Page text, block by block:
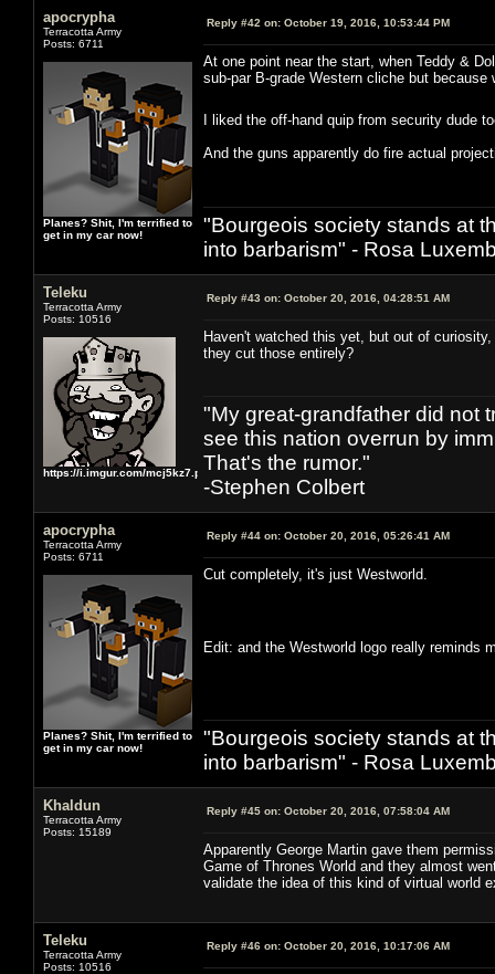
apocrypha
Terracotta Army
Posts: 6711
Planes? Shit, I'm terrified to
get in my car now!
Reply #42 on: October 19, 2016, 10:53:44 PM
At one point near the start, when Teddy &
sub-par B-grade Western cliche but
I liked the off-hand quip from security
And the guns apparently do fire actual
"Bourgeois society stands at
into barbarism" - Rosa
Teleku
Terracotta Army
Posts: 10516
https://i.imgur.com/mcj5kz7.png
Reply #43 on: October 20, 2016, 04:28:51 AM
Haven't watched this yet, but out of
they cut those entirely?
"My great-grandfather did not
see this nation overrun by
That's the rumor."
-Stephen Colbert
apocrypha
Terracotta Army
Posts: 6711
Planes? Shit, I'm terrified to
get in my car now!
Reply #44 on: October 20, 2016, 05:26:41 AM
Cut completely, it's just Westworld.
Edit: and the Westworld logo really reminds
"Bourgeois society stands at
into barbarism" - Rosa
Khaldun
Terracotta Army
Posts: 15189
Reply #45 on: October 20, 2016, 07:58:04 AM
Apparently George Martin gave them
Game of Thrones World and they almost
validate the idea of this kind of virtual world
Teleku
Terracotta Army
Posts: 10516
Reply #46 on: October 20, 2016, 10:17:06 AM